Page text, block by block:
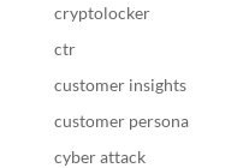
cryptolocker
ctr
customer insights
customer persona
cyber attack